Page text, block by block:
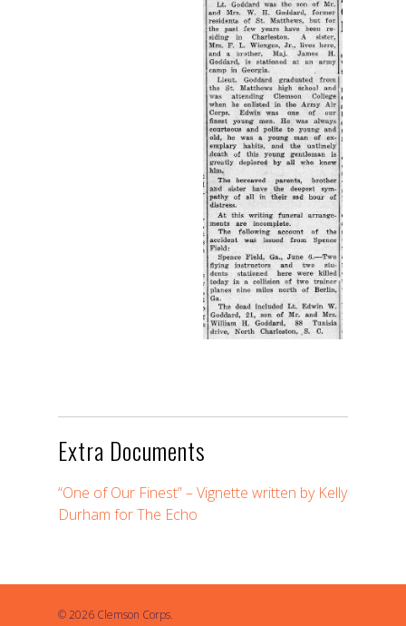
Extra Documents
“One of Our Finest” – Vignette written by Kelly
Durham for The Echo
© 2026 Clemson Corps.